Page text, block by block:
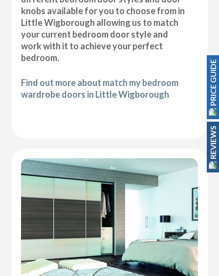
knobs available for you to choose from in
Little Wigborough allowing us to match
your current bedroom door style and
work with it to achieve your perfect
bedroom.
Find out more about match my bedroom
wardrobe doors in Little Wigborough
PRICE GUIDE
REVIEWS